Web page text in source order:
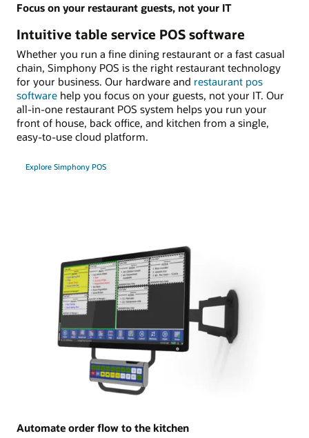
Focus on your restaurant guests, not your IT
Intuitive table service POS software
Whether you run a fine dining restaurant or a fast casual
chain, Simphony POS is the right restaurant technology
for your business. Our hardware and restaurant pos
software help you focus on your guests, not your IT. Our
all-in-one restaurant POS system helps you run your
front of house, back office, and kitchen from a single,
easy-to-use cloud platform.
Explore Simphony POS
Automate order flow to the kitchen